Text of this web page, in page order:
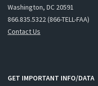
Washington, DC 20591
866.835.5322 (866-TELL-FAA)
Contact Us
GET IMPORTANT INFO/DATA